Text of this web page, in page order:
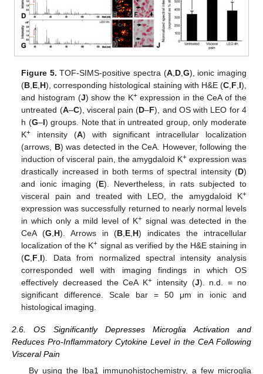
Figure 5. TOF-SIMS-positive spectra (A, D, G), ionic imaging
(B E H), corresponding histological staining with H&E (C, F I),
and histogram (J) show the K+expression in the CeA of the
untreated (A–C), visceral pain (D–F), and OS with LEO for 4
h (G–I) groups. Note that in untreated group, only moderate
K+ intensity (A) with significant intracellular localization
(arrows, B) was detected in the CeA. However, following the
induction of visceral pain, the amygdaloid K+expression was
drastically increased in both terms of spectral intensity (D)
and ionic imaging (E). Nevertheless, in rats subjected to
visceral pain and treated with LEO, the amygdaloid K+
expression was successfully returned to nearly normal levels
in which only a mild level of K+ signal was detected in the
CeA (G H). Arrows in (B E H) indicates the intracellular
localization of the K+ signal as verified by the H&E staining in
(C F I). Data from normalized spectral intensity analysis
corresponded well with imaging findings in which OS
effectively decreased the CeA K+ intensity (J). n.d. = no
significant difference. Scale bar = 50 μm in ionic and
histological imaging.
2.6. OS Significantly Depresses Microglia Activation and
Reduces Pro-Inflammatory Cytokine Level in the CeA Following
Visceral Pain
By using the Iba1 immunohistochemistry, a few microglia